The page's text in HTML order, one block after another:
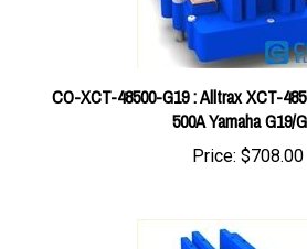
CO-XCT-48500-G19 : Alltrax XCT-
500A Yamaha G19/
Price:$708.00